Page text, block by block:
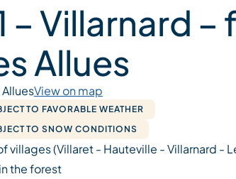
– Villarnard –
Allues
View on map
TO FAVORABLE WEATHER
TO SNOW CONDITIONS
villages (Villaret - Hauteville - Villarnard -
the forest